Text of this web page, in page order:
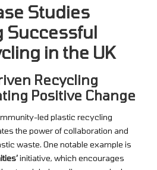
Studies
Successful
in the UK
Recycling
Positive Change
led plastic recycling
the power of collaboration and
waste. One notable example is
initiative, which encourages